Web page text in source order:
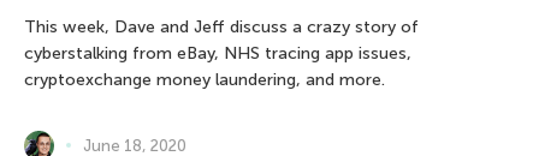
This week, Dave and Jeff discuss a crazy story of
cyberstalking from eBay, NHS tracing app issues,
cryptoexchange money laundering, and more.
June 18, 2020